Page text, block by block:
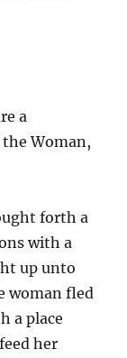
a
Woman,
forth a
with a
up unto
woman fled
a place
her